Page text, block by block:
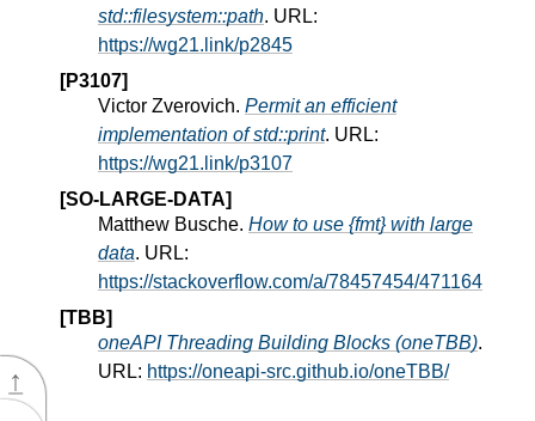
↑
std::filesystem::path. URL:
https://wg21.link/p2845
[P3107]
Victor Zverovich. Permit an efficient
implementation of std::print. URL:
https://wg21.link/p3107
[SO-LARGE-DATA]
Matthew Busche. How to use {fmt} with large
data. URL:
https://stackoverflow.com/a/78457454/471164
[TBB]
oneAPI Threading Building Blocks (oneTBB).
URL: https://oneapi-src.github.io/oneTBB/